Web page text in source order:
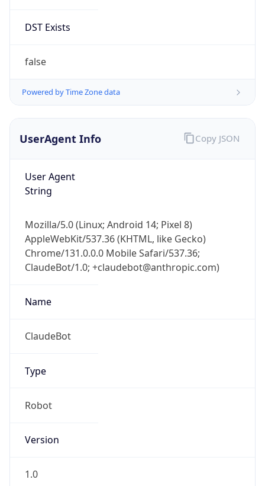
DST Exists
false
Powered by Time Zone data
UserAgent Info
User Agent
String
Mozilla/5.0 (Linux; Android 14; Pixel 8)
AppleWebKit/537.36 (KHTML, like Gecko)
Chrome/131.0.0.0 Mobile Safari/537.36;
ClaudeBot/1.0; +claudebot@anthropic.com)
Name
ClaudeBot
Type
Robot
Version
1.0
Copy JSON